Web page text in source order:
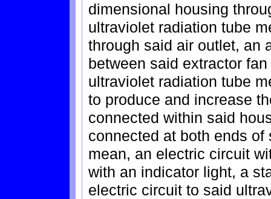
dimensional housing
ultraviolet radiation tube
through said air outlet, an
between said extractor
ultraviolet radiation tube
to produce and increase
connected within said
connected at both ends
mean, an electric circuit
with an indicator light, a
electric circuit to said